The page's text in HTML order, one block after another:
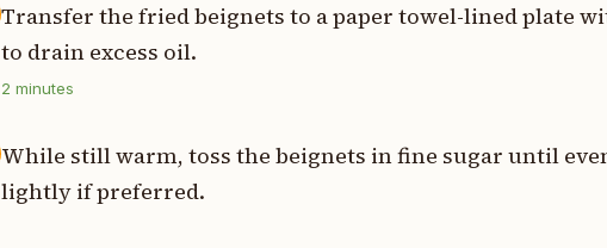
Transfer the fried beignets to a paper towel-lined plate
to drain excess oil.
2 minutes
While still warm, toss the beignets in fine sugar until
lightly if preferred.